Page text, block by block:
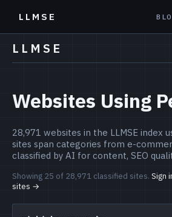
LLMSE
LLMSE
Websites Using
28,971 websites in the LLMSE index
sites span categories from e-
classified by AI for content, SEO
Showing 25 of 28,971 classified sites. Sign
sites →